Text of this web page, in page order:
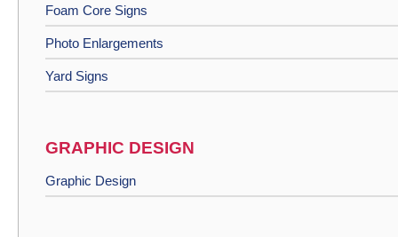
Foam Core Signs
Photo Enlargements
Yard Signs
GRAPHIC DESIGN
Graphic Design